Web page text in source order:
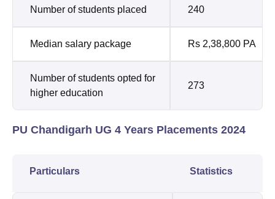
Number of students placed 240
Median salary package Rs 2,38,800 PA
Number of students opted for
higher education
273
PU Chandigarh UG 4 Years Placements 2024
Particulars Statistics